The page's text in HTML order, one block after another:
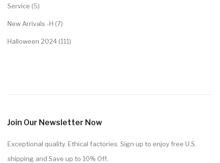
Service (5)
New Arrivals -H (7)
Halloween 2024 (111)
Join Our Newsletter Now
Exceptional quality. Ethical factories. Sign up to enjoy free U.S.
shipping and Save up to 10% Off.